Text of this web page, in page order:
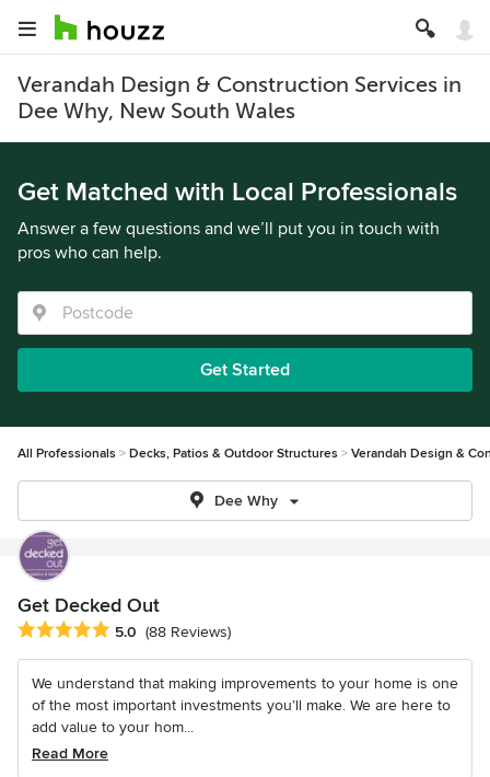
Verandah Design & Construction Services in
Dee Why, New South Wales
Get Matched with Local Professionals
Answer a few questions and we’ll put you in touch with
pros who can help.
Get Started
All Professionals Decks, Patios & Outdoor Structures Verandah Design &
Dee Why
Get Decked Out
Average rating: 5 out of 5 stars
5.0 (88 Reviews)
We understand that making improvements to your home is one
of the most important investments you’ll make. We are here to
add value to your hom...
Read More